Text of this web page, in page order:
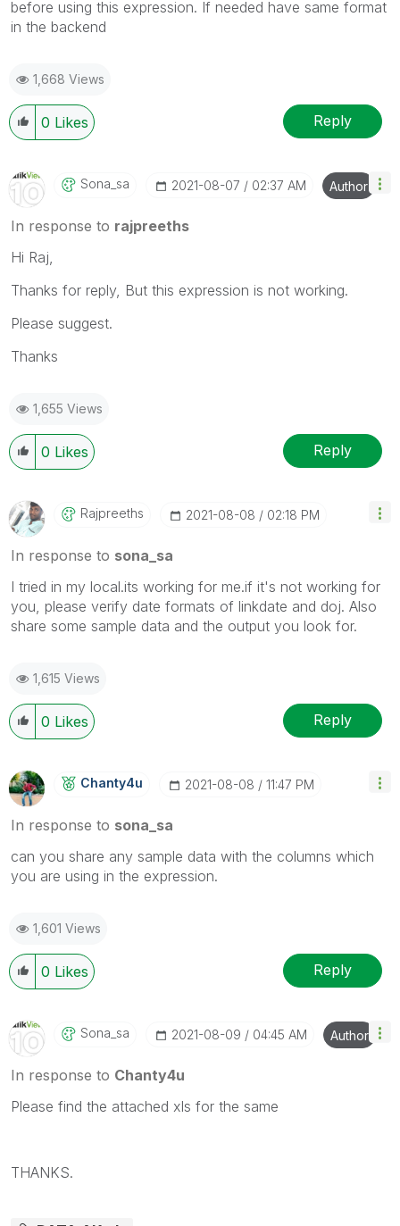
before using this expression. If needed have same format
in the backend
1,668 Views
0 Likes Reply
Sona_sa ‎2021-08-07 02:37 AM Author
In response to rajpreeths
Hi Raj,
Thanks for reply, But this expression is not working.
Please suggest.
Thanks
1,655 Views
0 Likes Reply
Rajpreeths ‎2021-08-08 02:18 PM
In response to sona_sa
I tried in my local.its working for me.if it's not working for
you, please verify date formats of linkdate and doj. Also
share some sample data and the output you look for.
1,615 Views
0 Likes Reply
Chanty4u ‎2021-08-08 11:47 PM
In response to sona_sa
can you share any sample data with the columns which
you are using in the expression.
1,601 Views
0 Likes Reply
Sona_sa ‎2021-08-09 04:45 AM Author
In response to Chanty4u
Please find the attached xls for the same
THANKS.